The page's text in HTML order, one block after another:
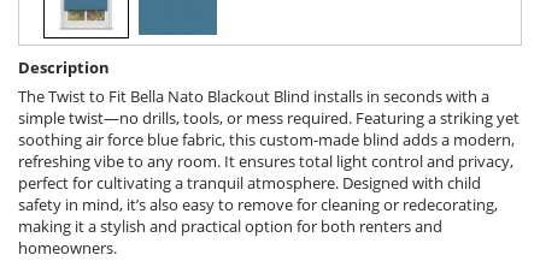
Description
The Twist to Fit Bella Nato Blackout Blind installs in seconds with a
simple twist—no drills, tools, or mess required. Featuring a striking yet
soothing air force blue fabric, this custom-made blind adds a modern,
refreshing vibe to any room. It ensures total light control and privacy,
perfect for cultivating a tranquil atmosphere. Designed with child
safety in mind, it’s also easy to remove for cleaning or redecorating,
making it a stylish and practical option for both renters and
homeowners.